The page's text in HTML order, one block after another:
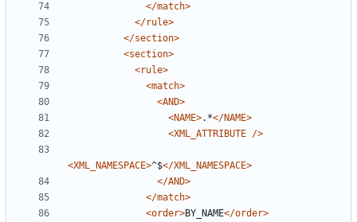
</match>
</rule>
</section>
<section>
<rule>
<match>
<AND>
<NAME>.*</NAME>
<XML_ATTRIBUTE />
<XML_NAMESPACE>^$</XML_NAMESPACE>
</AND>
</match>
<order>BY_NAME</order>